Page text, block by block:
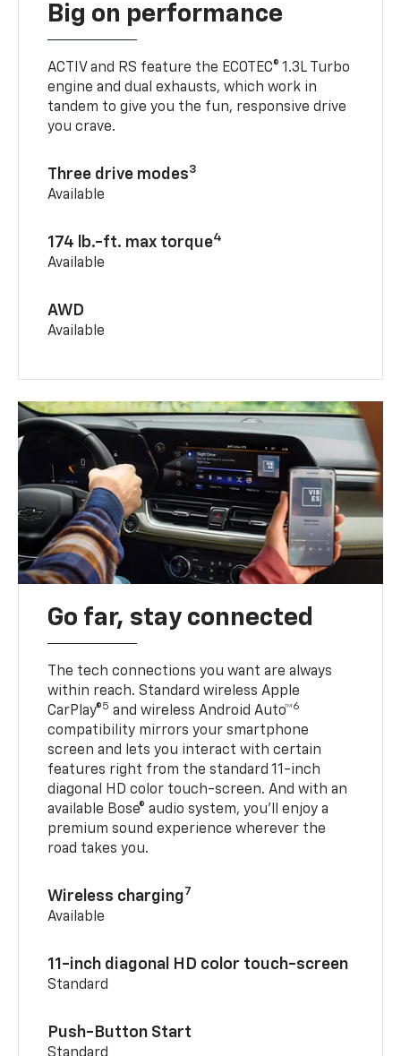
Big on performance
ACTIV and RS feature the ECOTEC® 1.3L Turbo
engine and dual exhausts, which work in
tandem to give you the fun, responsive drive
you crave.
Three drive modes3
Available
174 lb.-ft. max torque4
Available
AWD
Available
Go far, stay connected
The tech connections you want are always
within reach. Standard wireless Apple
CarPlay®5 and wireless Android Auto™6
compatibility mirrors your smartphone
screen and lets you interact with certain
features right from the standard 11-inch
diagonal HD color touch-screen. And with an
available Bose® audio system, you’ll enjoy a
premium sound experience wherever the
road takes you.
Wireless charging7
Available
11-inch diagonal HD color touch-screen
Standard
Push-Button Start
Standard